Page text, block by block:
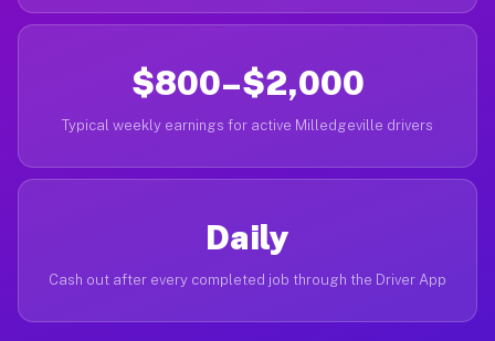
$800–$2,000
Typical weekly earnings for active Milledgeville drivers
Daily
Cash out after every completed job through the Driver App